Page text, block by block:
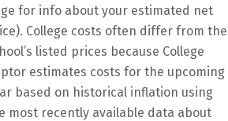
for info about your estimated net
College costs often differ from the
listed prices because College
estimates costs for the upcoming
based on historical inflation using
most recently available data about